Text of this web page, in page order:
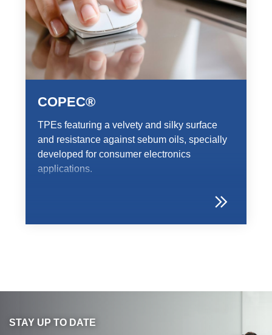
COPEC®
TPEs featuring a velvety and silky surface
and resistance against sebum oils, specially
developed for consumer electronics
applications.
STAY UP TO DATE